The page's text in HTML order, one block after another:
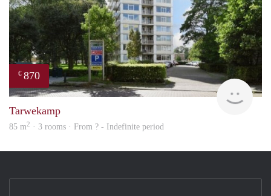
€ 870
Tarwekamp
85 m2 · 3 rooms · From ? - Indefinite period